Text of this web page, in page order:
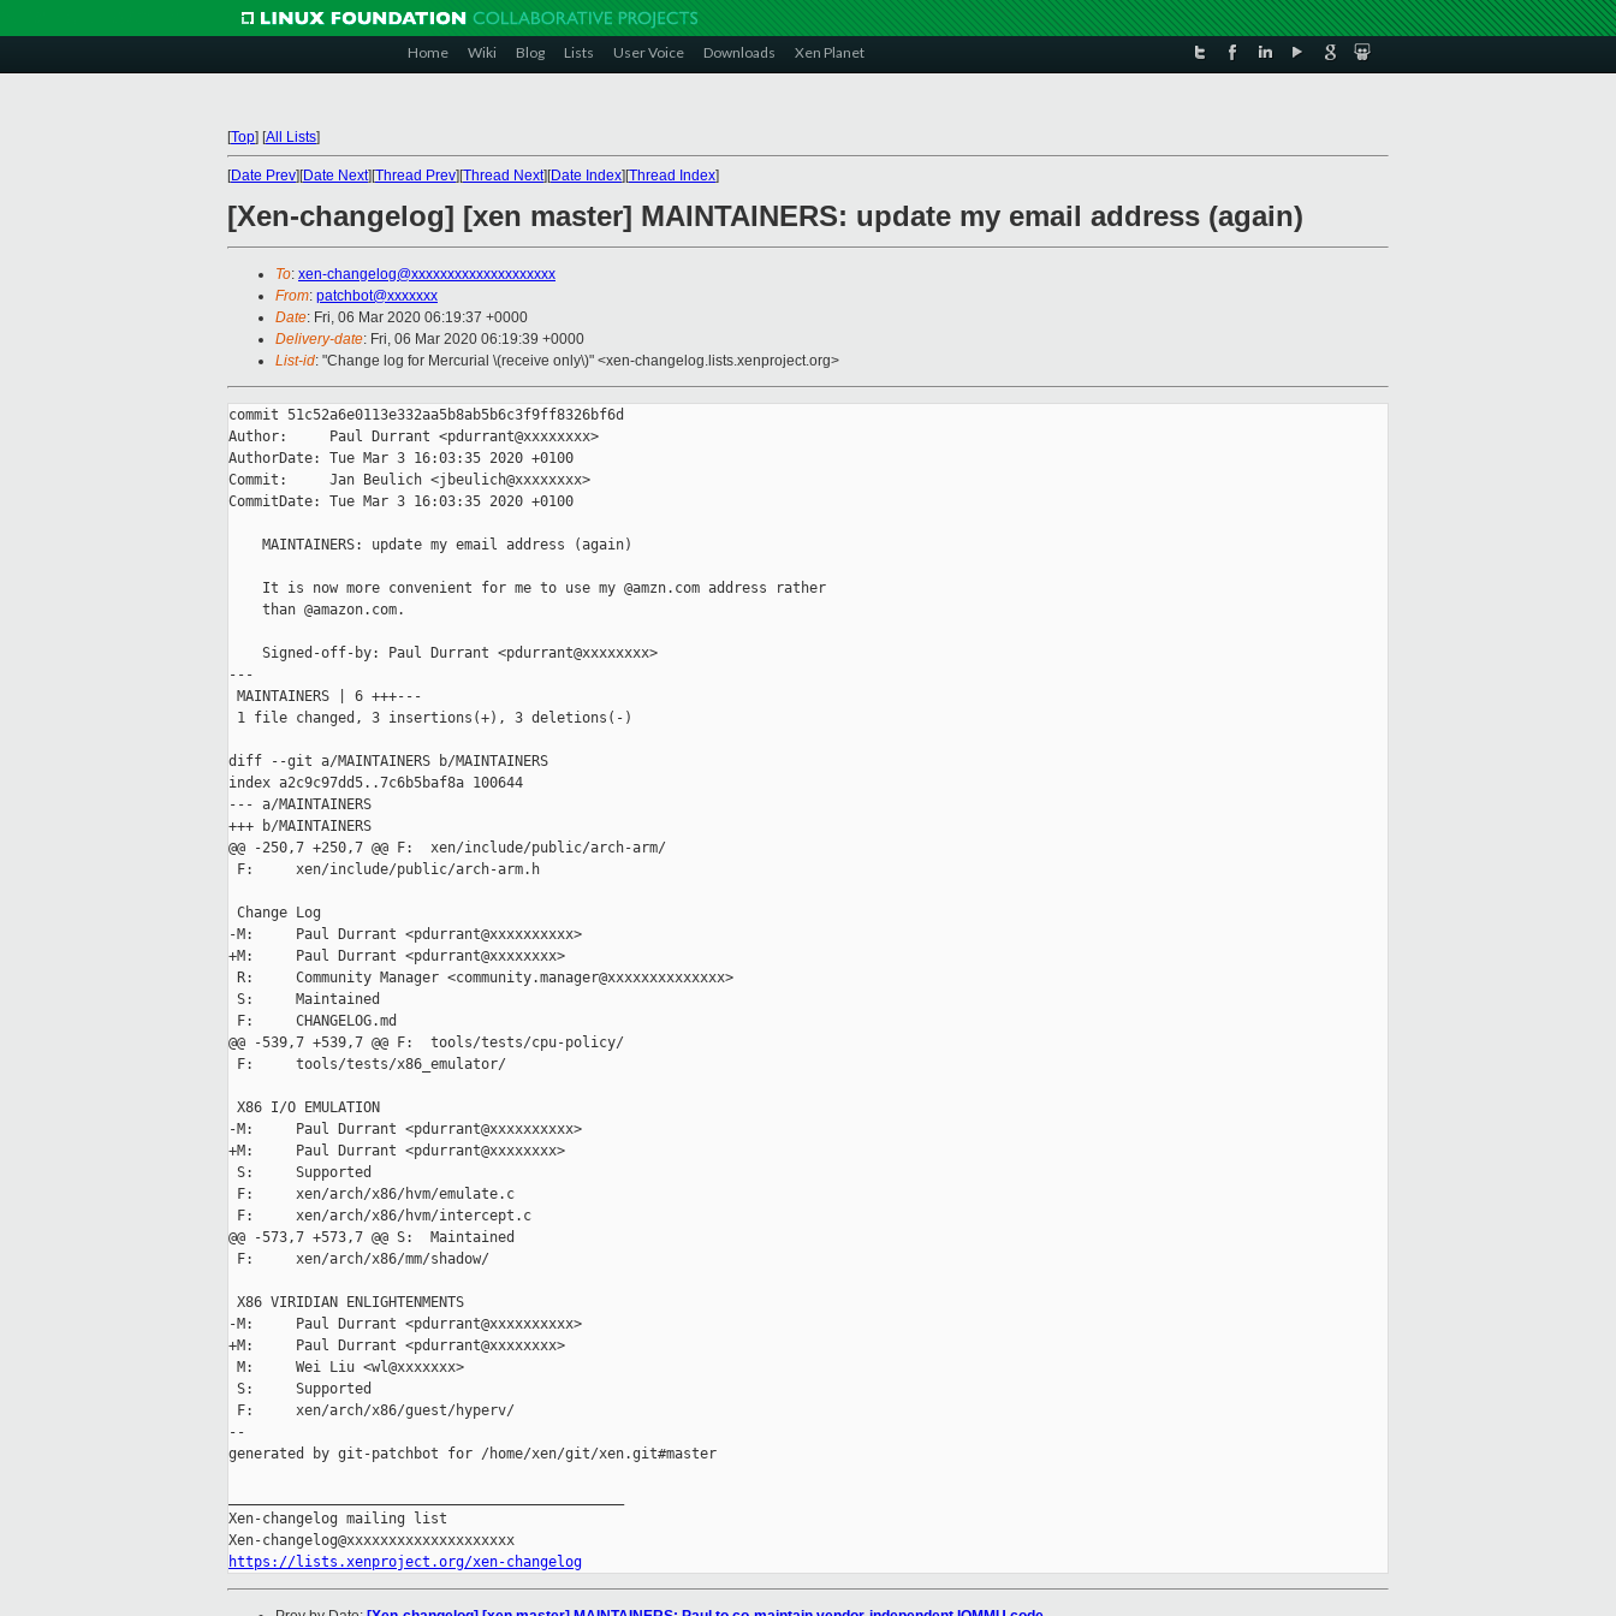
Home Wiki Blog Lists User Voice Downloads Xen Planet
[Top] [All Lists]
[Date Prev][Date Next][Thread Prev][Thread Next][Date Index][Thread Index]
[Xen-changelog] [xen master] MAINTAINERS: update my email address (again)
To: xen-changelog@xxxxxxxxxxxxxxxxxxxx
From: patchbot@xxxxxxx
Date: Fri, 06 Mar 2020 06:19:37 +0000
Delivery-date: Fri, 06 Mar 2020 06:19:39 +0000
List-id: "Change log for Mercurial \(receive only\)" <xen-changelog.lists.xenproject.org>
commit 51c52a6e0113e332aa5b8ab5b6c3f9ff8326bf6d
Author:     Paul Durrant <pdurrant@xxxxxxxx>
AuthorDate: Tue Mar 3 16:03:35 2020 +0100
Commit:     Jan Beulich <jbeulich@xxxxxxxx>
CommitDate: Tue Mar 3 16:03:35 2020 +0100
    MAINTAINERS: update my email address (again)
    It is now more convenient for me to use my @amzn.com address rather
    than @amazon.com.
    Signed-off-by: Paul Durrant <pdurrant@xxxxxxxx>
---
MAINTAINERS | 6 +++---
1 file changed, 3 insertions(+), 3 deletions(-)
diff --git a/MAINTAINERS b/MAINTAINERS
index a2c9c97dd5..7c6b5baf8a 100644
--- a/MAINTAINERS
+++ b/MAINTAINERS
@@ -250,7 +250,7 @@ F:  xen/include/public/arch-arm/
F:     xen/include/public/arch-arm.h
Change Log
-M:     Paul Durrant <pdurrant@xxxxxxxxxx>
+M:     Paul Durrant <pdurrant@xxxxxxxx>
R:     Community Manager <community.manager@xxxxxxxxxxxxxx>
S:     Maintained
F:     CHANGELOG.md
@@ -539,7 +539,7 @@ F:  tools/tests/cpu-policy/
F:     tools/tests/x86_emulator/
X86 I/O EMULATION
-M:     Paul Durrant <pdurrant@xxxxxxxxxx>
+M:     Paul Durrant <pdurrant@xxxxxxxx>
S:     Supported
F:     xen/arch/x86/hvm/emulate.c
F:     xen/arch/x86/hvm/intercept.c
@@ -573,7 +573,7 @@ S:  Maintained
F:     xen/arch/x86/mm/shadow/
X86 VIRIDIAN ENLIGHTENMENTS
-M:     Paul Durrant <pdurrant@xxxxxxxxxx>
+M:     Paul Durrant <pdurrant@xxxxxxxx>
M:     Wei Liu <wl@xxxxxxx>
S:     Supported
F:     xen/arch/x86/guest/hyperv/
--
generated by git-patchbot for /home/xen/git/xen.git#master
Xen-changelog mailing list
https://lists.xenproject.org/xen-changelog